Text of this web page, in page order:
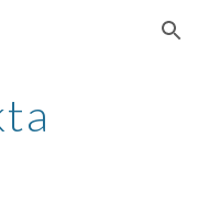
Skip to navigation